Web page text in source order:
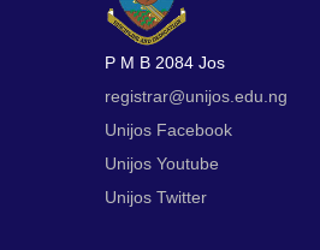
P M B 2084 Jos
registrar@unijos.edu.ng
Unijos Facebook
Unijos Youtube
Unijos Twitter